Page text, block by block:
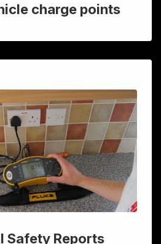
charge points
Safety Reports